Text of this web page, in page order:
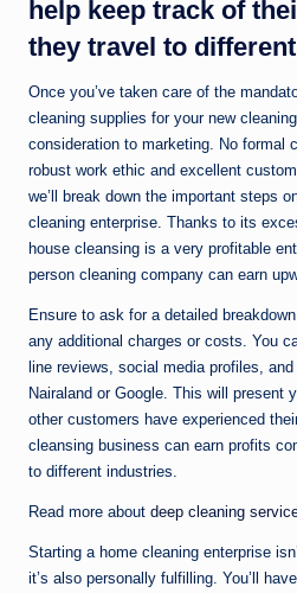
help keep track of
they travel to
Once you’ve taken care of the
cleaning supplies for your new
consideration to marketing. No formal
robust work ethic and excellent
we’ll break down the important steps
cleaning enterprise. Thanks to its
house cleansing is a very profitable
person cleaning company can earn
Ensure to ask for a detailed
any additional charges or costs. You
line reviews, social media profiles,
Nairaland or Google. This will present
other customers have experienced
cleansing business can earn profits
to different industries.
Read more about deep cleaning
Starting a home cleaning enterprise
it’s also personally fulfilling. You’ll